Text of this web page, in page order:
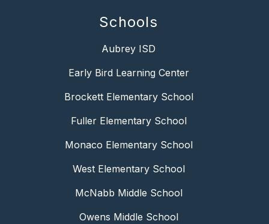
Schools
Aubrey ISD
Early Bird Learning Center
Brockett Elementary School
Fuller Elementary School
Monaco Elementary School
West Elementary School
McNabb Middle School
Owens Middle School